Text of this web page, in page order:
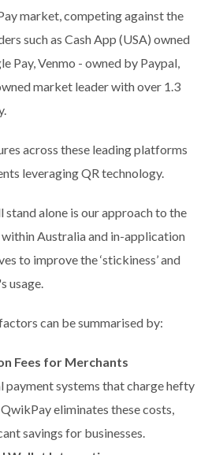
market, competing against the
such as Cash App (USA) owned
Pay, Venmo - owned by Paypal,
market leader with over 1.3
across these leading platforms
leveraging QR technology.
alone is our approach to the
Australia and in-application
to improve the ‘stickiness’ and
usage.
can be summarised by:
Fees for Merchants
systems that charge hefty
eliminates these costs,
savings for businesses.